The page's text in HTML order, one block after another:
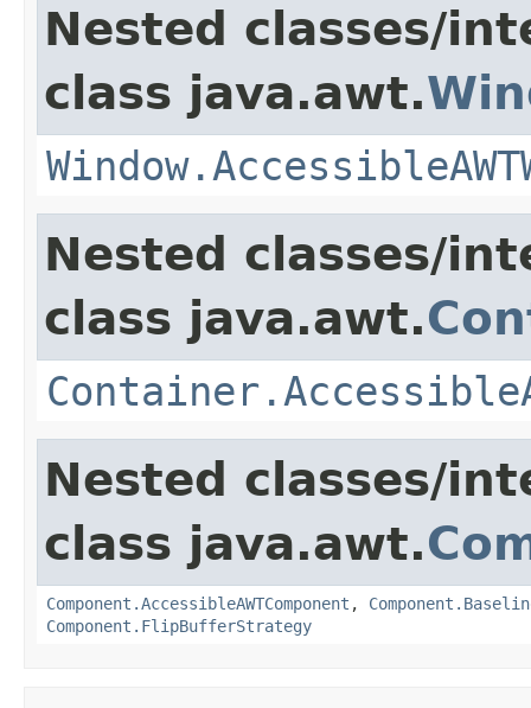
Nested classes/
class java.awt.
Nested classes/
class java.awt.
Nested classes/
class java.awt.
Component.AccessibleAWTComponent ,
Component.FlipBufferStrategy